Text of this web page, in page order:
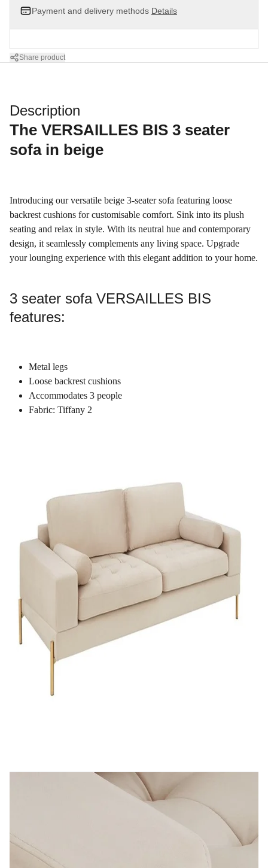
Payment and delivery methods Details
Share product
Description
The VERSAILLES BIS 3 seater
sofain beige
Introducing our versatile beige 3-seater sofa featuring loose
backrest cushions for customisable comfort. Sink into its plush
seating and relax in style. With its neutral hue and contemporary
design, it seamlessly complements any living space. Upgrade
your lounging experience with this elegant addition to your home.
3 seater sofa VERSAILLES BIS
features:
Metal legs
Loose backrest cushions
Accommodates 3 people
Fabric: Tiffany 2